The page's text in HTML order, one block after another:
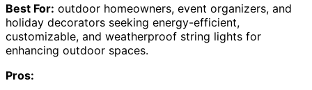
Best For: outdoor homeowners, event organizers, and
holiday decorators seeking energy-efficient,
customizable, and weatherproof string lights for
enhancing outdoor spaces.
Pros: